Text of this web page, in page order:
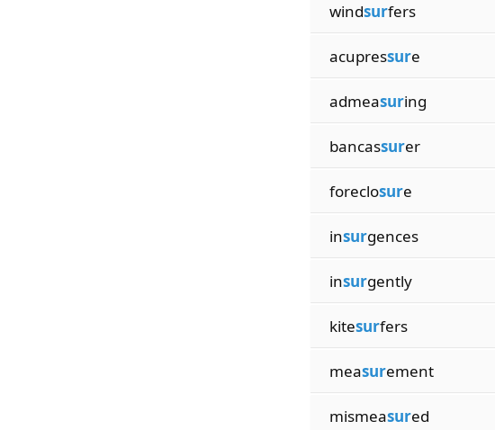
windsurfers
acupressure
admeasuring
bancassurer
foreclosure
insurgences
insurgently
kitesurfers
measurement
mismeasured